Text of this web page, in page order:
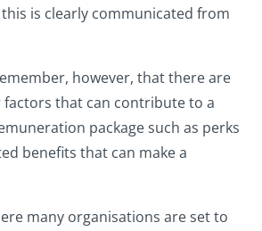
is clearly communicated from
however, that there are
factors that can contribute to a
package such as perks
benefits that can make a
many organisations are set to